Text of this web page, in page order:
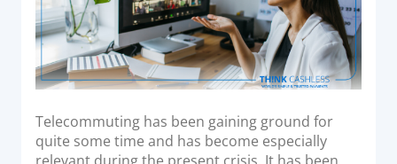
Acquiring Switch
ATM Controller
POS Terminal Management
PayTabs Issuance
SOLUTIONS
Telecommuting has been gaining ground for
quite some time and has become especially
relevant during the present crisis. It has been